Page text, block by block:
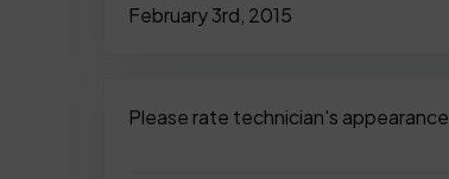
February 3rd, 2015
Please rate technician's appearance